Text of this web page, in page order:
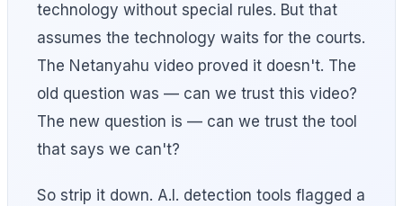
technology without special rules. But that
assumes the technology waits for the courts.
The Netanyahu video proved it doesn't. The
old question was — can we trust this video?
The new question is — can we trust the tool
that says we can't?
So strip it down. A.I. detection tools flagged a